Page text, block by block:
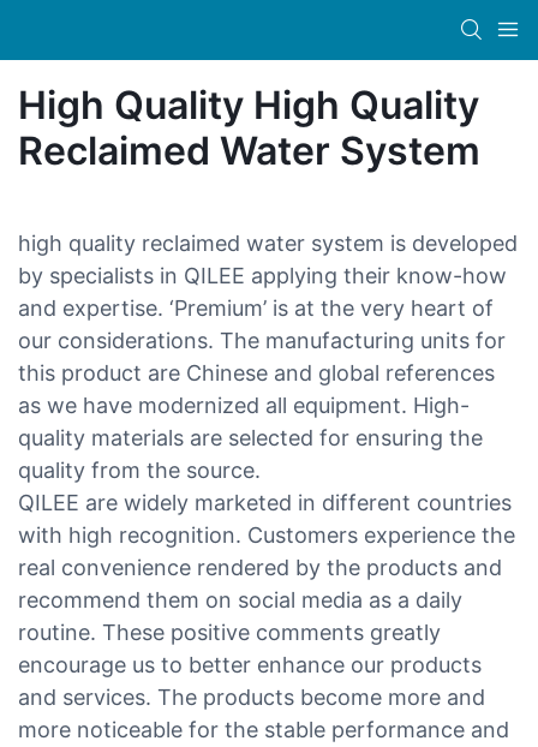
High Quality High Quality
Reclaimed Water System
high quality reclaimed water system is developed
by specialists in QILEE applying their know-how
and expertise. ‘Premium’ is at the very heart of
our considerations. The manufacturing units for
this product are Chinese and global references
as we have modernized all equipment. High-
quality materials are selected for ensuring the
quality from the source.
QILEE are widely marketed in different countries
with high recognition. Customers experience the
real convenience rendered by the products and
recommend them on social media as a daily
routine. These positive comments greatly
encourage us to better enhance our products
and services. The products become more and
more noticeable for the stable performance and